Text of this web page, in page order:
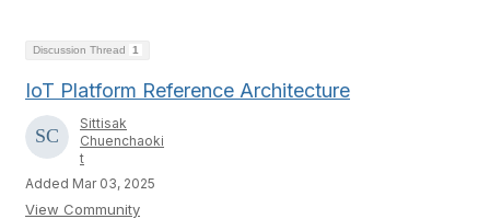
Discussion Thread 1
IoT Platform Reference Architecture
Sittisak
Chuenchaoki
t
Added Mar 03, 2025
View Community